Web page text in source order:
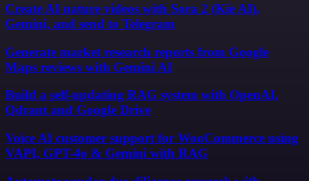
Create AI nature videos with Sora 2 (Kie AI),
Gemini, and send to Telegram
Generate market research reports from Google
Maps reviews with Gemini AI
Build a self-updating RAG system with OpenAI,
Qdrant and Google Drive
Voice AI customer support for WooCommerce using
VAPI, GPT-4o & Gemini with RAG